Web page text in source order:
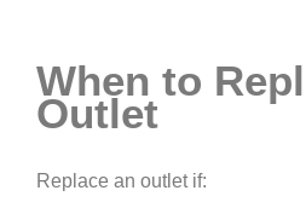
When to
Outlet
Replace an outlet if: